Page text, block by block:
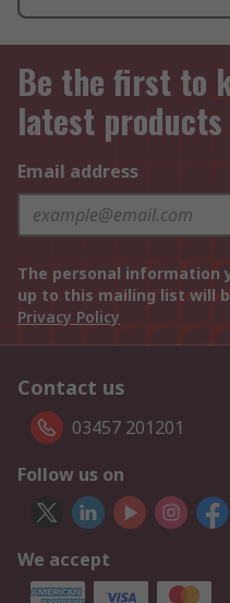
Be the first to
latest
Email address
The personal information
up to this mailing list will
Privacy Policy
Contact us
03457 201201
Follow us on
We accept